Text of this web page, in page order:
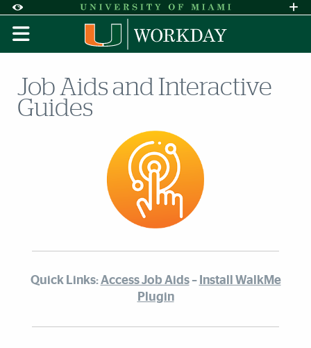
Accessibility Options:
Skip to Content
Skip to Search
Skip to footer
Office of Disability Services
Request
Display: DEFAULT HIGH CONTRAST
Job Aids and Interactive
Guides
Quick Links:Access Job Aids– Install WalkMe
Plugin